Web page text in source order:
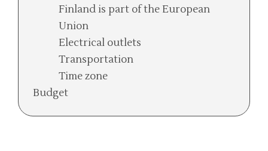
Finland is part of the European
Union
Electrical outlets
Transportation
Time zone
Budget